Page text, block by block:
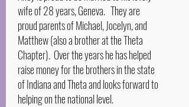
wife of 28 years, Geneva. They are
proud parents of Michael, Jocelyn, and
Matthew (also a brother at the Theta
Chapter). Over the years he has helped
raise money for the brothers in the state
of Indiana and Theta and looks forward to
helping on the national level.